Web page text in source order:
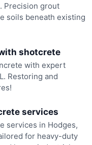
Precision grout
soils beneath existing
shotcrete
with expert
Restoring and
services
services in Hodges,
for heavy-duty